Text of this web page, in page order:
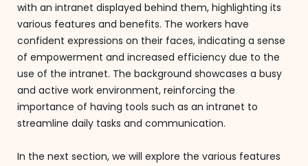
with an intranet displayed behind them, highlighting its
various features and benefits. The workers have
confident expressions on their faces, indicating a sense
of empowerment and increased efficiency due to the
use of the intranet. The background showcases a busy
and active work environment, reinforcing the
importance of having tools such as an intranet to
streamline daily tasks and communication.
In the next section, we will explore the various features